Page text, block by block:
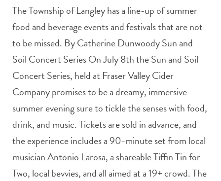
The Township of Langley has a line-up of summer
food and beverage events and festivals that are not
to be missed. By Catherine Dunwoody Sun and
Soil Concert Series On July 8th the Sun and Soil
Concert Series, held at Fraser Valley Cider
Company promises to be a dreamy, immersive
summer evening sure to tickle the senses with food,
drink, and music. Tickets are sold in advance, and
the experience includes a 90-minute set from local
musician Antonio Larosa, a shareable Tiffin Tin for
Two, local bevvies, and all aimed at a 19+ crowd. The